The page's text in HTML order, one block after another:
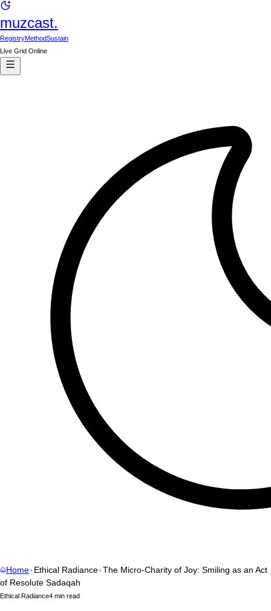
muzcast.
RegistryMethodSustain
Live Grid Online
Home Ethical Radiance The Micro-Charity of Joy: Smiling as an Act
of Resolute Sadaqah
Ethical Radiance4 min read